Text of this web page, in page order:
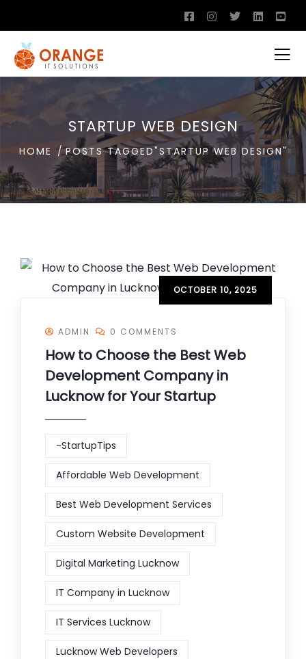
STARTUP WEB DESIGN
HOME POSTS TAGGED"STARTUP WEB DESIGN"
OCTOBER 10, 2025
ADMIN 0 COMMENTS
How to Choose the Best Web
Development Company in
Lucknow for Your Startup
-StartupTips
Affordable Web Development
Best Web Development Services
Custom Website Development
Digital Marketing Lucknow
IT Company in Lucknow
IT Services Lucknow
Lucknow Web Developers